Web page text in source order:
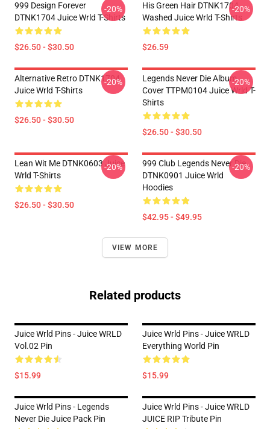
999 Design Forever
DTNK1704 Juice Wrld T-Shirts
$26.50 - $30.50
-20%
His Green Hair DTNK1704
Washed Juice Wrld T-Shirts
$26.59
-20%
Alternative Retro DTNK1704
Juice Wrld T-Shirts
$26.50 - $30.50
-20%
Legends Never Die Album
Cover TTPM0104 Juice Wrld T-
Shirts
$26.50 - $30.50
-20%
Lean Wit Me DTNK0603 Juice
Wrld T-Shirts
$26.50 - $30.50
-20%
999 Club Legends Never Die
DTNK0901 Juice Wrld
Hoodies
$42.95 - $49.95
-20%
VIEW MORE
Related products
Juice Wrld Pins - Juice WRLD
Vol.02 Pin
$15.99
Juice Wrld Pins - Juice WRLD
Everything World Pin
$15.99
Juice Wrld Pins - Legends
Never Die Juice Pack Pin
Juice Wrld Pins - Juice WRLD
JUICE RIP Tribute Pin